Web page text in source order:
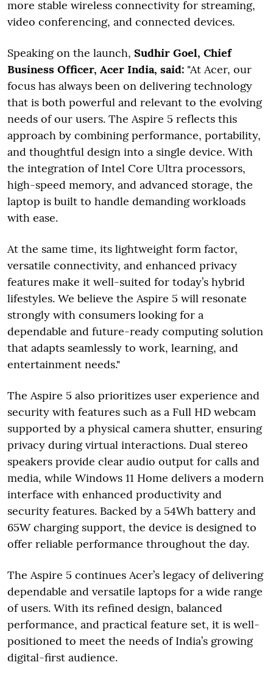
more stable wireless connectivity for streaming,
video conferencing, and connected devices.
Speaking on the launch, Sudhir Goel, Chief
Business Officer, Acer India, said: "At Acer, our
focus has always been on delivering technology
that is both powerful and relevant to the evolving
needs of our users. The Aspire 5 reflects this
approach by combining performance, portability,
and thoughtful design into a single device. With
the integration of Intel Core Ultra processors,
high-speed memory, and advanced storage, the
laptop is built to handle demanding workloads
with ease.
At the same time, its lightweight form factor,
versatile connectivity, and enhanced privacy
features make it well-suited for today’s hybrid
lifestyles. We believe the Aspire 5 will resonate
strongly with consumers looking for a
dependable and future-ready computing solution
that adapts seamlessly to work, learning, and
entertainment needs."
The Aspire 5 also prioritizes user experience and
security with features such as a Full HD webcam
supported by a physical camera shutter, ensuring
privacy during virtual interactions. Dual stereo
speakers provide clear audio output for calls and
media, while Windows 11 Home delivers a modern
interface with enhanced productivity and
security features. Backed by a 54Wh battery and
65W charging support, the device is designed to
offer reliable performance throughout the day.
The Aspire 5 continues Acer’s legacy of delivering
dependable and versatile laptops for a wide range
of users. With its refined design, balanced
performance, and practical feature set, it is well-
positioned to meet the needs of India’s growing
digital-first audience.